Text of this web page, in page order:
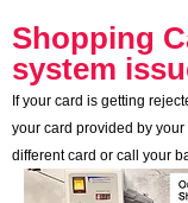
Shopping
system
If your card is getting
your card provided by your
different card or call your